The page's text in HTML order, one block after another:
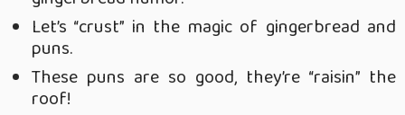
Let’s “crust” in the magic of gingerbread and
puns.
These puns are so good, they’re “raisin” the
roof!